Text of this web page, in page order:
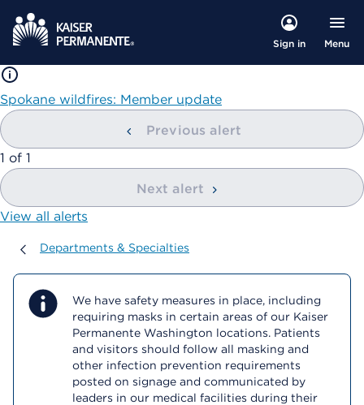
Sign in Menu
Spokane wildfires: Member update
Previous alert
showing
1 of 1
Next alert
View all alerts
Departments & Specialties
Departments & Specialties
We have safety measures in place, including
requiring masks in certain areas of our Kaiser
Permanente Washington locations. Patients
and visitors should follow all masking and
other infection prevention requirements
posted on signage and communicated by
leaders in our medical facilities during their